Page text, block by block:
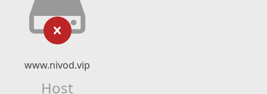
www.nivod.vip
Host